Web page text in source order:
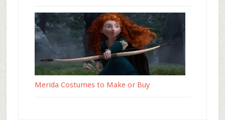
Merida Costumes to Make or Buy